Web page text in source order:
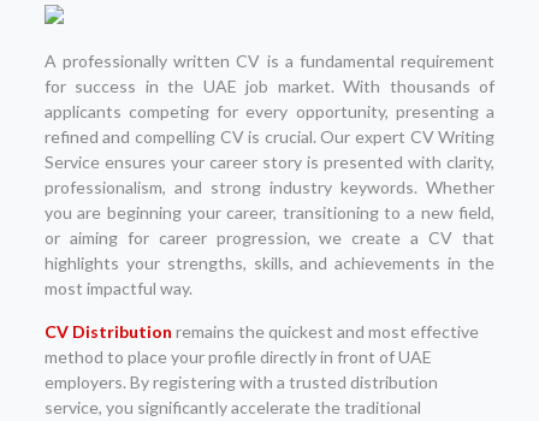
A professionally written CV is a fundamental requirement
for success in the UAE job market. With thousands of
applicants competing for every opportunity, presenting a
refined and compelling CV is crucial. Our expert CV Writing
Service ensures your career story is presented with clarity,
professionalism, and strong industry keywords. Whether
you are beginning your career, transitioning to a new field,
or aiming for career progression, we create a CV that
highlights your strengths, skills, and achievements in the
most impactful way.
CV Distribution remains the quickest and most effective
method to place your profile directly in front of UAE
employers. By registering with a trusted distribution
service, you significantly accelerate the traditional